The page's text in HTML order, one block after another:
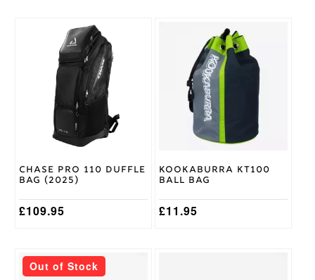
XL
Chase Pro 110 Duffle
Bag (2025)
£109.95
Kookaburra KT100
Ball Bag
£11.95
Out of Stock
This
product